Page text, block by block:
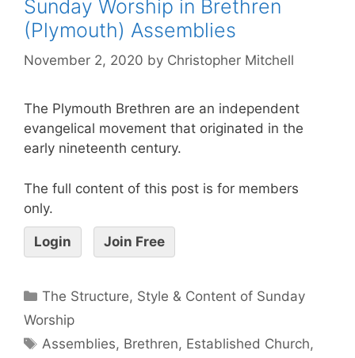
Sunday Worship in Brethren
(Plymouth) Assemblies
November 2, 2020 by Christopher Mitchell
The Plymouth Brethren are an independent
evangelical movement that originated in the
early nineteenth century.
The full content of this post is for members
only.
Login Join Free
The Structure, Style & Content of Sunday
Worship
Assemblies, Brethren, Established Church,